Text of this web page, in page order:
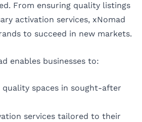
From ensuring quality listings
activation services, xNomad
to succeed in new markets.
enables businesses to:
quality spaces in sought-after
services tailored to their